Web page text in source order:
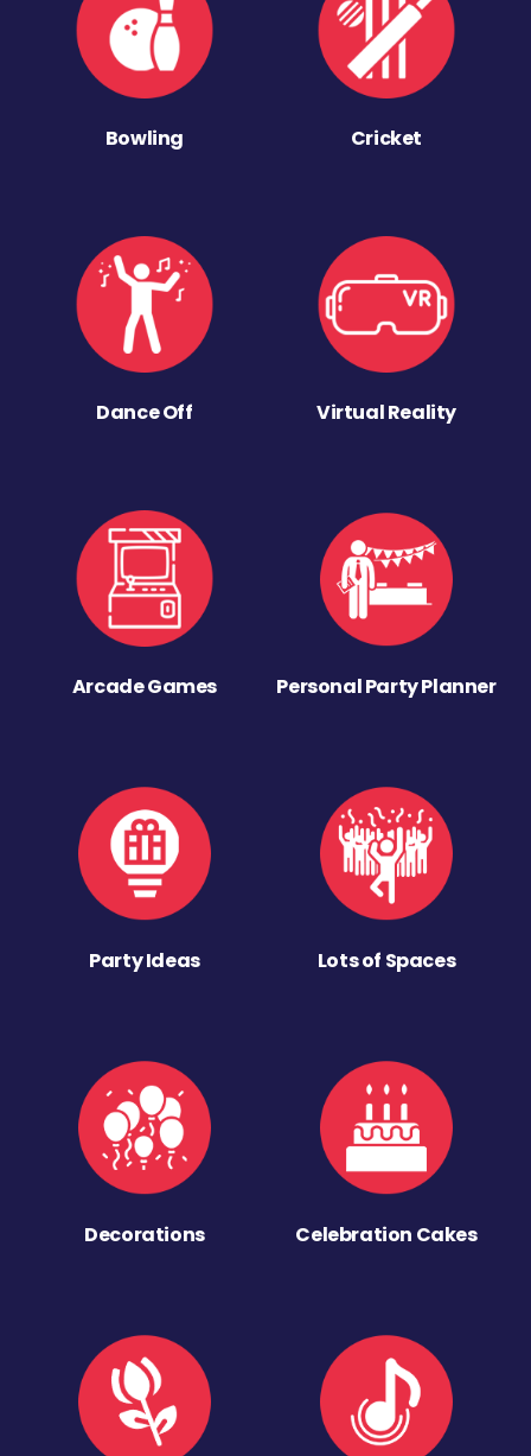
Bowling Cricket
Dance Off Virtual Reality
Arcade Games Personal Party Planner
Party Ideas Lots of Spaces
Decorations Celebration Cakes